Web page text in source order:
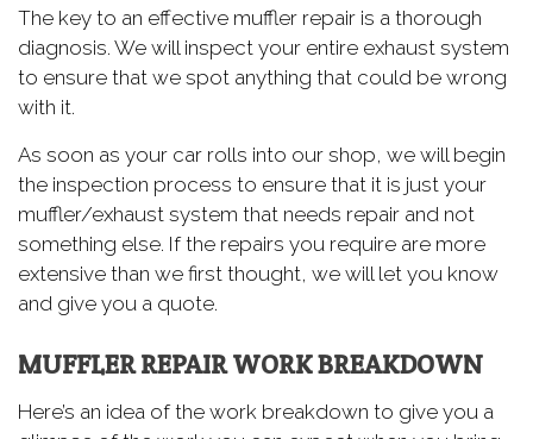
The key to an effective muffler repair is a thorough
diagnosis. We will inspect your entire exhaust system
to ensure that we spot anything that could be wrong
with it.
As soon as your car rolls into our shop, we will begin
the inspection process to ensure that it is just your
muffler/exhaust system that needs repair and not
something else. If the repairs you require are more
extensive than we first thought, we will let you know
and give you a quote.
MUFFLER REPAIR WORK BREAKDOWN
Here’s an idea of the work breakdown to give you a